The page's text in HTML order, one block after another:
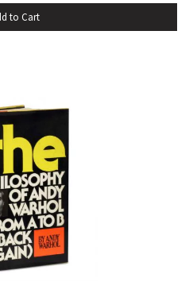
to Cart